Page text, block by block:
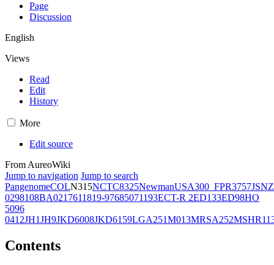
Page
Discussion
English
Views
Read
Edit
History
More
Edit source
From AureoWiki
Jump to navigation Jump to search
PangenomeCOLN315NCTC8325NewmanUSA300_FPR3757JSNZ
0298108BA0217611819-97685071193ECT-R 2ED133ED98HO
5096
0412JH1JH9JKD6008JKD6159LGA251M013MRSA252
Contents